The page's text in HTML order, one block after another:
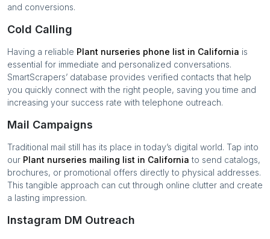
and conversions.
Cold Calling
Having a reliable Plant nurseries phone list in California is
essential for immediate and personalized conversations.
SmartScrapers’ database provides verified contacts that help
you quickly connect with the right people, saving you time and
increasing your success rate with telephone outreach.
Mail Campaigns
Traditional mail still has its place in today’s digital world. Tap into
our Plant nurseries mailing list in California to send catalogs,
brochures, or promotional offers directly to physical addresses.
This tangible approach can cut through online clutter and create
a lasting impression.
Instagram DM Outreach